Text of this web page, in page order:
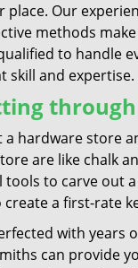
Our
methods
to handle
skill and expertise.
a hardware store
are like chalk
to carve out
a first-rate
with years
can provide